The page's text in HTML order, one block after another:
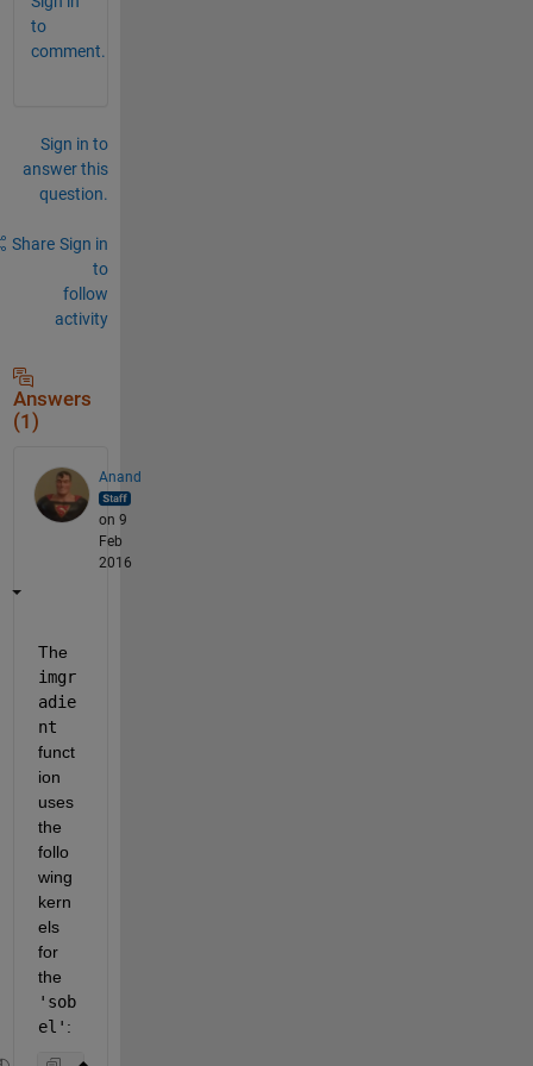
to
comment.
Sign in to
answer this
question.
Share Sign in
to
follow
activity
Answers
(1)
Anand
on 9
Feb
2016
The
imgr
adie
nt
funct
ion
uses
the
follo
wing
kern
els
for
the
'sob
el' :